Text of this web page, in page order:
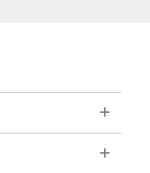
Toggle
Toggle